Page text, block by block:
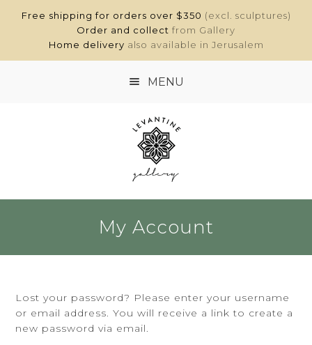
Free shipping for orders over $350 (excl. sculptures)
Order and collect from Gallery
Home delivery also available in Jerusalem
MENU
HOME
SHOP
ABOUT
CONTACT
BASKET
My Account
Lost your password? Please enter your username
or email address. You will receive a link to create a
new password via email.